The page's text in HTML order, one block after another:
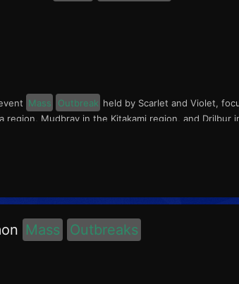
Mass Outbreak held by Scarlet and Violet,
region, Mudbray in the Kitakami region, and
Mass Outbreaks